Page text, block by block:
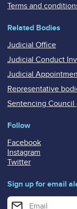
Terms and
Related Bodies
Judicial Office
Judicial Conduct
Judicial
Representative
Sentencing Council
Follow
Facebook
Instagram
Twitter
Sign up for email
Enter your email